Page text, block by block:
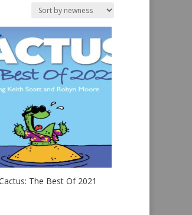
The Best Of 2021